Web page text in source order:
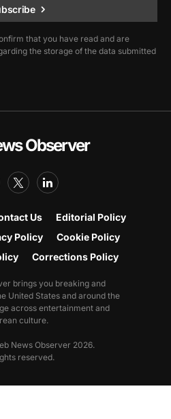
that you have read and are
the storage of the data submitted
Observer
Us
Editorial Policy
Policy
Cookie Policy
Corrections Policy
brings you breaking and
United States and around the
across entertainment and
culture.
News Observer 2026.
reserved.